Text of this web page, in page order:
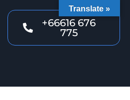
+66616 676
775
Translate »